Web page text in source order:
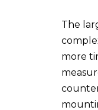
The
more